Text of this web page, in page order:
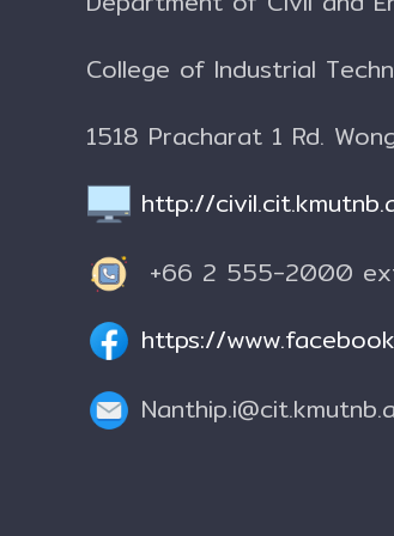
College of Industrial
1518 Pracharat 1 Rd.
http://
+66 2 555-2000
https://